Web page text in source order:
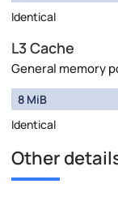
Identical
L3 Cache
General memory
8 MiB
Identical
Other